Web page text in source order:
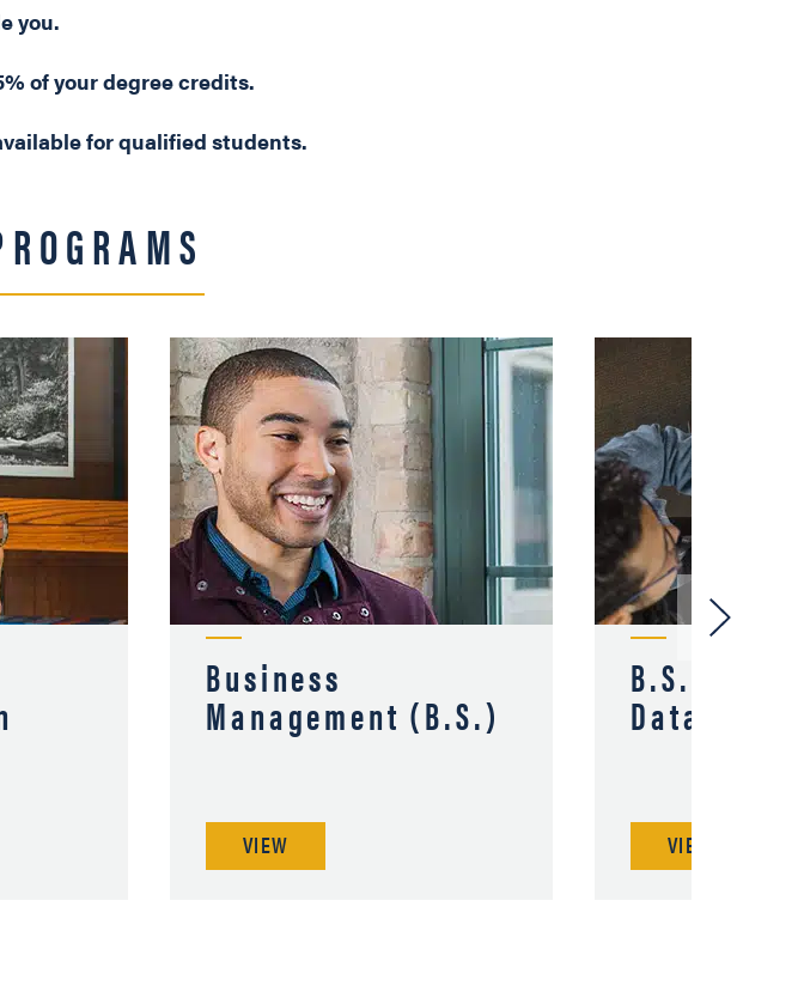
you.
of your degree credits.
for qualified students.
Business
Management (B.S.)
VIEW
B.S. in
Data
VIEW